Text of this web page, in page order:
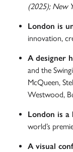
(2025); New
London is
innovation,
A designer
and the
McQueen,
Westwood,
London is a
world’s
A visual